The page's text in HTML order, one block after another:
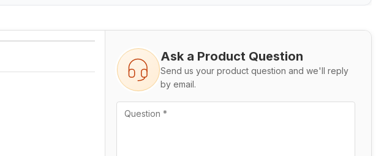
Ask a Product Question
Send us your product question and we'll reply
by email.